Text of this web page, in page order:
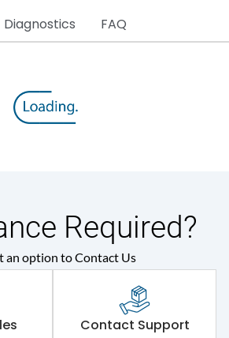
Diagnostics FAQ
Required?
an option to Contact Us
Contact Support